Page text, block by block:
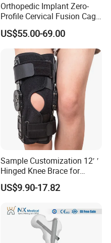
Orthopedic Implant Zero-
Profile Cervical Fusion Cage
Titanium Alloy Cage Spine
Implant
US$55.00-69.00
Sample Customization 12′ ′
Hinged Knee Brace for
Osteoarthritis
US$9.90-17.82